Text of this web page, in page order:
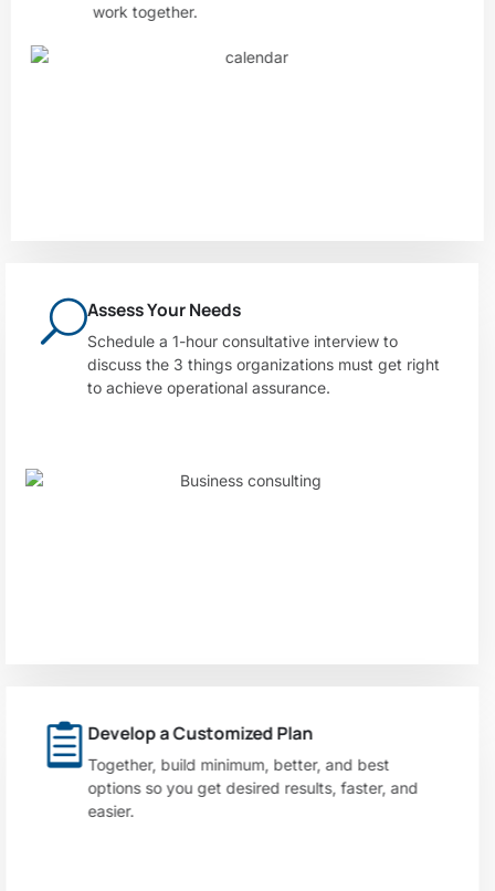
work together.
Assess Your Needs
Schedule a 1-hour consultative interview to
discuss the 3 things organizations must get right
to achieve operational assurance.
Develop a Customized Plan
Together, build minimum, better, and best
options so you get desired results, faster, and
easier.